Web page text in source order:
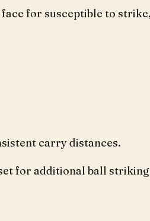
for susceptible to
carry distances.
for additional ball striking